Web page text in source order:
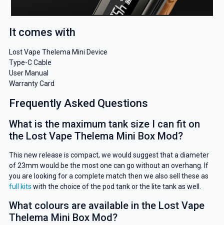
It comes with
Lost Vape Thelema Mini Device
Type-C Cable
User Manual
Warranty Card
Frequently Asked Questions
What is the maximum tank size I can fit on
the Lost Vape Thelema Mini Box Mod?
This new release is compact, we would suggest that a diameter
of 23mm would be the most one can go without an overhang. If
you are looking for a complete match then we also sell these as
full kits with the choice of the pod tank or the lite tank as well.
What colours are available in the Lost Vape
Thelema Mini Box Mod?